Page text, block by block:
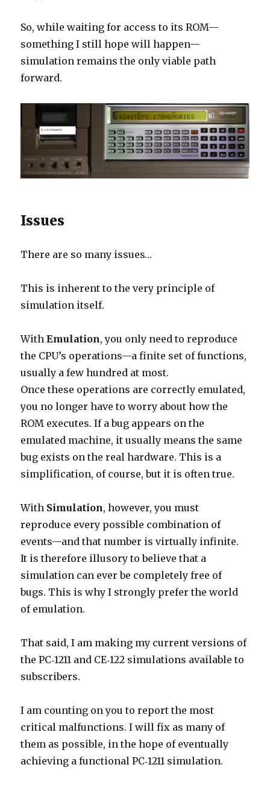
So, while waiting for access to its ROM—
something I still hope will happen—
simulation remains the only viable path
forward.
Issues
There are so many issues…
This is inherent to the very principle of
simulation itself.
WithEmulation, you only need to reproduce
the CPU’s operations—a finite set of functions,
usually a few hundred at most.
Once these operations are correctly emulated,
you no longer have to worry about how the
ROM executes. If a bug appears on the
emulated machine, it usually means the same
bug exists on the real hardware. This is a
simplification, of course, but it is often true.
With Simulation, however, you must
reproduce every possible combination of
events—and that number is virtually infinite.
It is therefore illusory to believe that a
simulation can ever be completely free of
bugs. This is why I strongly prefer the world
of emulation.
That said, I am making my current versions of
the PC‑1211 and CE‑122 simulations available to
subscribers.
I am counting on you to report the most
critical malfunctions. I will fix as many of
them as possible, in the hope of eventually
achieving a functional PC‑1211 simulation.